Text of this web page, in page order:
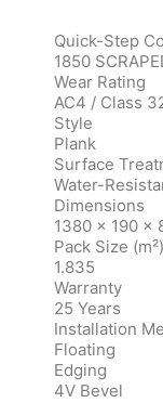
Quick-Step
1850
Wear Rating
AC4 / Class
Style
Plank
Surface
Water-
Dimensions
1380 x 190 x
Pack Size (m²)
1.835
Warranty
25 Years
Installation
Floating
Edging
4V Bevel